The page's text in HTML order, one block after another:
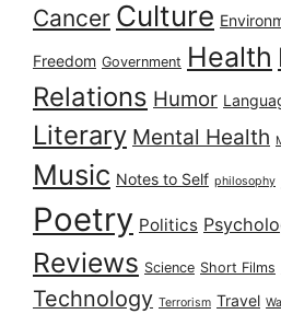
Cancer Culture
Freedom Government Health
Relations Humor
Literary Mental Health
Music Notes to Self philosophy
Poetry Politics
Reviews Science Short Films
Technology Terrorism Travel